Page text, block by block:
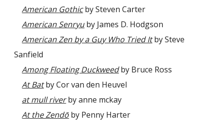
American Gothicby Steven Carter
American Senryuby James D. Hodgson
American Zen by a Guy Who Tried Itby Steve
Sanfield
Among Floating Duckweedby Bruce Ross
At Batby Cor van den Heuvel
at mull riverby anne mckay
At the Zendō by Penny Harter